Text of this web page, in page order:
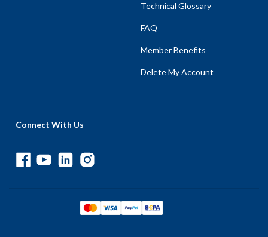
Technical Glossary
FAQ
Member Benefits
Delete My Account
Connect With Us